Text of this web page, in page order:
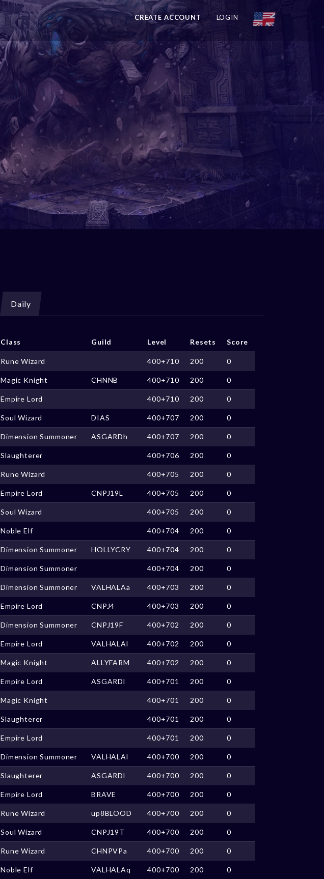
CREATE ACCOUNT LOGIN
Daily
Class Guild Level Resets Score
Rune Wizard 400+710 200 0
Magic Knight CHNNB 400+710 200 0
Empire Lord 400+710 200 0
Soul Wizard DIAS 400+707 200 0
Dimension Summoner ASGARDh 400+707 200 0
Slaughterer 400+706 200 0
Rune Wizard 400+705 200 0
Empire Lord CNPJ19L 400+705 200 0
Soul Wizard 400+705 200 0
Noble Elf 400+704 200 0
Dimension Summoner HOLLYCRY 400+704 200 0
Dimension Summoner 400+704 200 0
Dimension Summoner VALHALAa 400+703 200 0
Empire Lord CNPJ4 400+703 200 0
Dimension Summoner CNPJ19F 400+702 200 0
Empire Lord VALHALAl 400+702 200 0
Magic Knight ALLYFARM 400+702 200 0
Empire Lord ASGARDl 400+701 200 0
Magic Knight 400+701 200 0
Slaughterer 400+701 200 0
Empire Lord 400+701 200 0
Dimension Summoner VALHALAl 400+700 200 0
Slaughterer ASGARDl 400+700 200 0
Empire Lord BRAVE 400+700 200 0
Rune Wizard up8BLOOD 400+700 200 0
Soul Wizard CNPJ19T 400+700 200 0
Rune Wizard CHNPVPa 400+700 200 0
Noble Elf VALHALAq 400+700 200 0